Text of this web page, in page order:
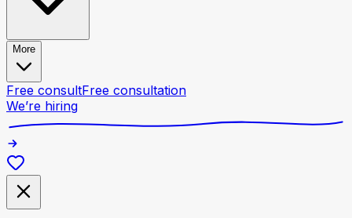
More
Free consultFree consultation
We’re hiring